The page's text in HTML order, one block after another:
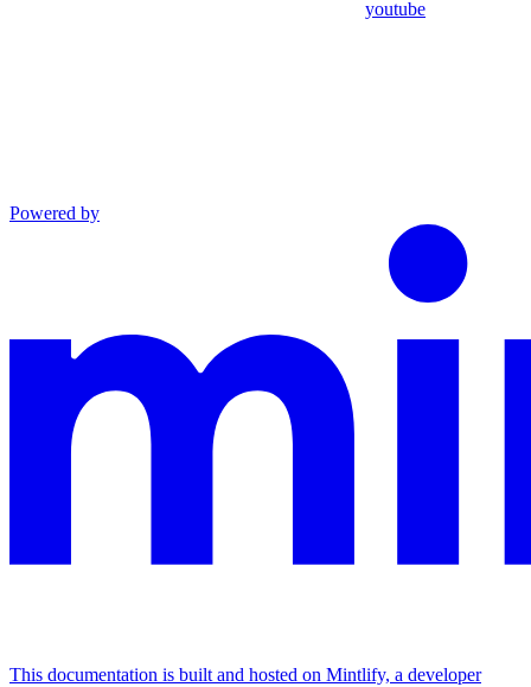
youtube
Powered by
This documentation is built and hosted on Mintlify, a developer